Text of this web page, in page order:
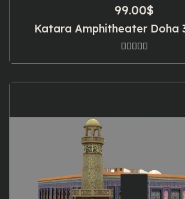
99.00$
Katara Amphitheater Doha